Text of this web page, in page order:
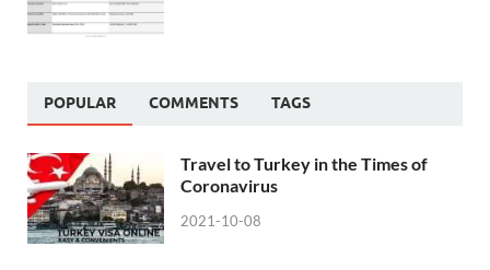
POPULAR COMMENTS TAGS
Travel to Turkey in the Times of
Coronavirus
2021-10-08